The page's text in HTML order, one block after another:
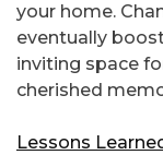
your home.
eventually
inviting space
cherished
Lessons